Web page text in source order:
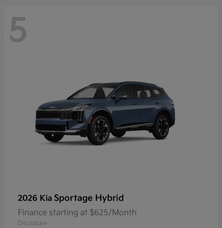
5
2026 Kia Sportage Hybrid
Finance starting at $625/Month
Disclosure